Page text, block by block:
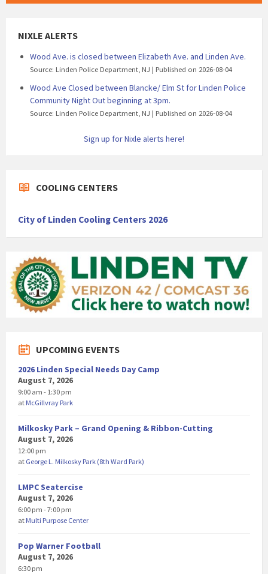
NIXLE ALERTS
Wood Ave. is closed between Elizabeth Ave. and Linden Ave.
Source: Linden Police Department, NJ Published on 2026-08-04
Wood Ave Closed between Blancke/ Elm St for Linden Police
Community Night Out beginning at 3pm.
Source: Linden Police Department, NJ Published on 2026-08-04
Sign up for Nixle alerts here!
COOLING CENTERS
City of Linden Cooling Centers 2026
UPCOMING EVENTS
2026 Linden Special Needs Day Camp
August 7, 2026
9:00 am - 1:30 pm
at McGillvray Park
Milkosky Park – Grand Opening & Ribbon-Cutting
August 7, 2026
12:00 pm
at George L. Milkosky Park (8th Ward Park)
LMPC Seatercise
August 7, 2026
6:00 pm - 7:00 pm
at Multi Purpose Center
Pop Warner Football
August 7, 2026
6:30 pm